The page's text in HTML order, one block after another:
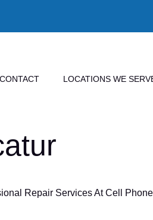
CONTACT LOCATIONS WE
Repair Services At Cell